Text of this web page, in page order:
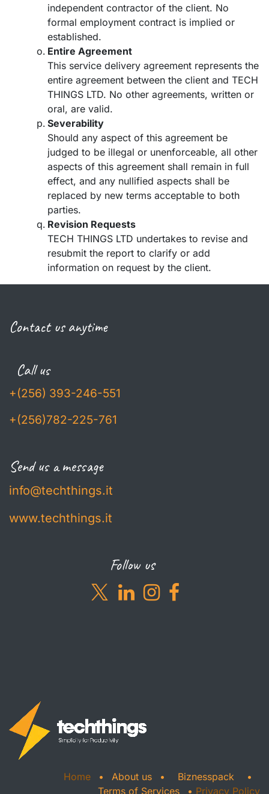
independent contractor of the client. No
formal employment contract is implied or
established.
Entire Agreement
This service delivery agreement represents the
entire agreement between the client and TECH
THINGS LTD. No other agreements, written or
oral, are valid.
Severability
Should any aspect of this agreement be
judged to be illegal or unenforceable, all other
aspects of this agreement shall remain in full
effect, and any nullified aspects shall be
replaced by new terms acceptable to both
parties.
Revision Requests
TECH THINGS LTD undertakes to revise and
resubmit the report to clarify or add
information on request by the client.
Contact us anytime
Call us
+(256) 393-246-551
+(256)782-225-761
Send us a message
info@techthings.it
www.techthings.it
Follow us
Home • About us • Biznesspack
•
Terms of Services
• Privacy Policy